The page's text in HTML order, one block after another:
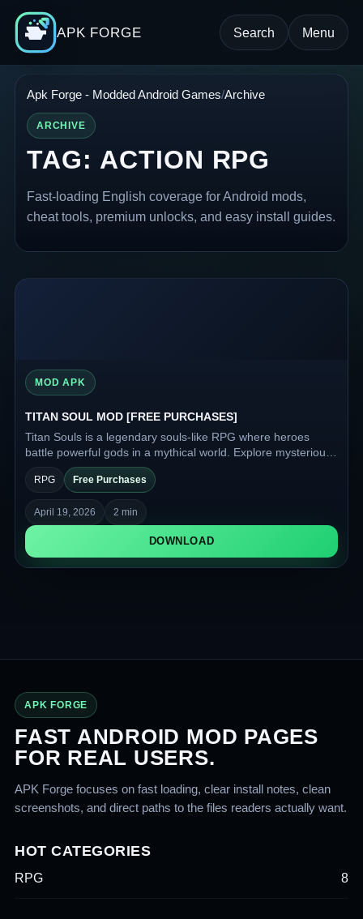
APK FORGE Search Menu
Apk Forge - Modded Android Games Archive
ARCHIVE
TAG: ACTION RPG
Fast-loading English coverage for Android mods,
cheat tools, premium unlocks, and easy install guides.
MOD APK
TITAN SOUL MOD [FREE PURCHASES]
Titan Souls is a legendary souls-like RPG where heroes
battle powerful gods in a mythical world. Explore mysterious
lands where gold governs fate, and ancient legends come to
life.RPG Free Purchases
April 19, 2026 2 min
DOWNLOAD
APK FORGE
FAST ANDROID MOD PAGES
FOR REAL USERS.
APK Forge focuses on fast loading, clear install notes, clean
screenshots, and direct paths to the files readers actually want.
HOT CATEGORIES
RPG 8